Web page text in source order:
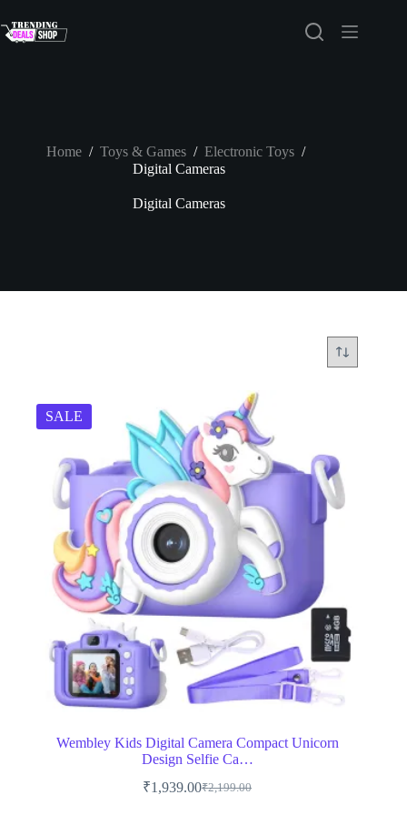
to
content
Home / Toys & Games / Electronic Toys /
Digital Cameras
Digital Cameras
SALE
Wembley Kids Digital Camera Compact Unicorn
Design Selfie Ca…
₹2,199.00
Original
₹1,939.00Current